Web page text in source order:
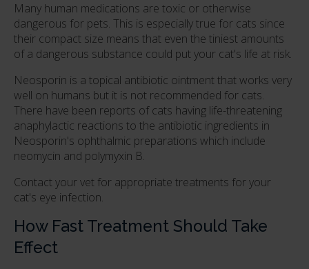
Many human medications are toxic or otherwise
dangerous for pets. This is especially true for cats since
their compact size means that even the tiniest amounts
of a dangerous substance could put your cat's life at risk.
Neosporin is a topical antibiotic ointment that works very
well on humans but it is not recommended for cats.
There have been reports of cats having life-threatening
anaphylactic reactions to the antibiotic ingredients in
Neosporin's ophthalmic preparations which include
neomycin and polymyxin B.
Contact your vet for appropriate treatments for your
cat's eye infection.
How Fast Treatment Should Take
Effect